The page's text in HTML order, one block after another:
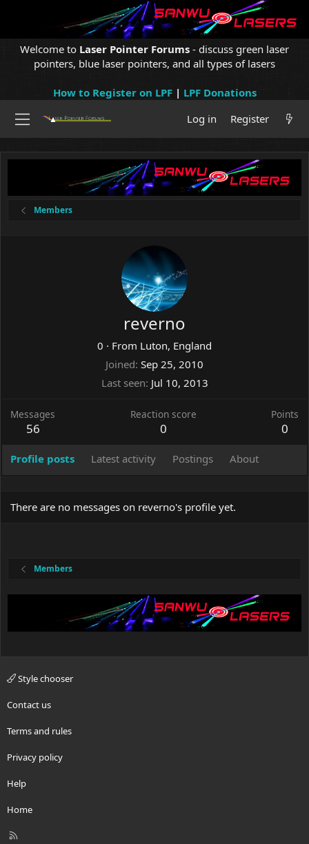
Welcome to Laser Pointer Forums - discuss green laser
pointers, blue laser pointers, and all types of lasers
How to Register on LPF| LPF Donations
Log in
Register
Members
reverno
0 · From Luton, England
Joined Sep 25, 2010
Last seen Jul 10, 2013
Messages
56
Reaction score
0
Points
0
Profile posts Latest activity Postings About
There are no messages on reverno's profile yet.
Members
Style chooser
Contact us
Terms and rules
Privacy policy
Help
Home
R